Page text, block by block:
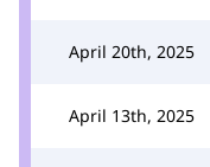
April 20th, 2025
April 13th, 2025